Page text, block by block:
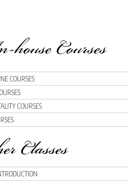
Courses
COURSES
COURSES
Classes